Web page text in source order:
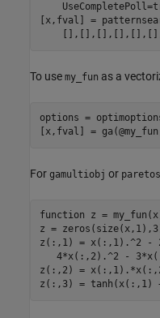
[x,fval] =
To use my_fun as a
options =
[x,fval] =
For gamultiobj or
function z =
z =
z(:,1) = x(:,1).^2 -
4*x(:,2).^2 -
z(:,2) =
z(:,3) = tanh(x(:,1)